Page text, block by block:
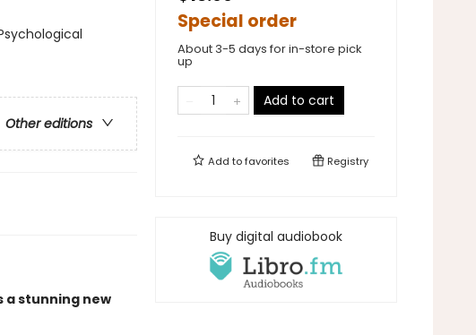
Other editions
a stunning new
Special order
About 3-5 days for in-store pick
up
Add to cart
Add tofavorites Registry
Buy digital audiobook